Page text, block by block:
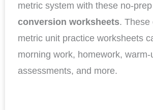
metric system with these no-prep
conversion worksheets. These
metric unit practice worksheets
morning work, homework, warm-
assessments, and more.